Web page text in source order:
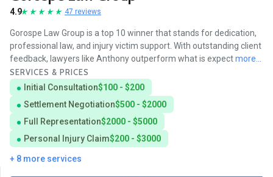
4.9 47 reviews
Gorospe Law Group is a top 10 winner that stands for dedication,
professional law, and injury victim support. With outstanding client
feedback, lawyers like Anthony outperform what is expectmore...
SERVICES & PRICES
Initial Consultation$100 - $200
Settlement Negotiation$500 - $2000
Full Representation$2000 - $5000
Personal Injury Claim$200 - $3000
+ 8 more services